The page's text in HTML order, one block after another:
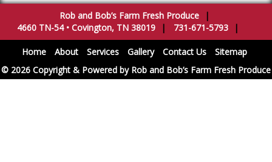
Rob and Bob’s Farm Fresh Produce
|
4660 TN-54•Covington, TN 38019 | 731-671-5793 |
Home About Services Gallery Contact Us
Sitemap
© 2026 Copyright & Powered by Rob and Bob’s Farm Fresh Produce